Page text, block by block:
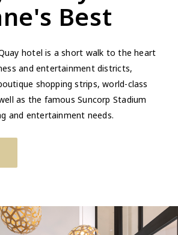
Best
hotel is a short walk to the heart
and entertainment districts,
shopping strips, world-class
as the famous Suncorp Stadium
and entertainment needs.